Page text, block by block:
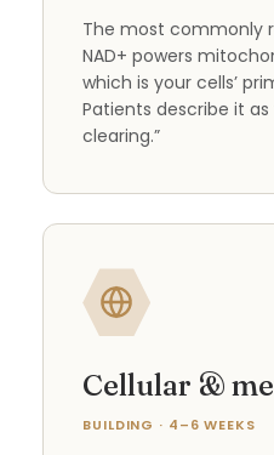
The most commonly
NAD+ powers
which is your cells’
Patients describe it
clearing.”
Cellular &
BUILDING · 4–6 WEEKS